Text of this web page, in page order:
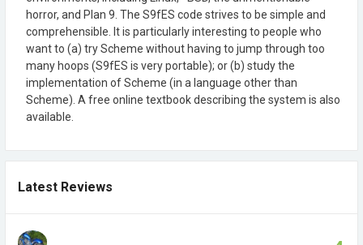
horror, and Plan 9. The S9fES code strives to be simple and
comprehensible. It is particularly interesting to people who
want to (a) try Scheme without having to jump through too
many hoops (S9fES is very portable); or (b) study the
implementation of Scheme (in a language other than
Scheme). A free online textbook describing the system is also
available.
Latest Reviews